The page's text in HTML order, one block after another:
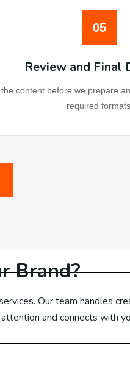
05
Review and Final
content before we prepare
required formats.
Brand?
Our team handles
and connects with